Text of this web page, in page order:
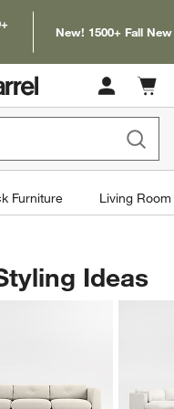
New! 1500+ Fall
Cart
items
Furniture Living
Ideas